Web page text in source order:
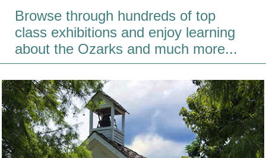
Browse through hundreds of top
class exhibitions and enjoy learning
about the Ozarks and much more...